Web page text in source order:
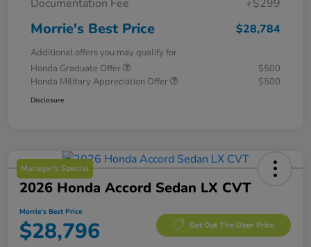
Documentation Fee
+$299
Morrie's Best Price $28,784
Additional offers you may qualify for
Honda Graduate Offer
$500
Honda Military Appreciation Offer
$500
Disclosure
Manager's Special
2026 Honda Accord Sedan LX CVT
Morrie's Best Price
$28,796 Get Out The Door Price